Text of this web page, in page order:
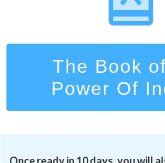
The Book
Power Of